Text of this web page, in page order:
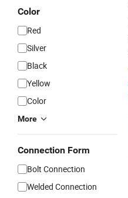
Color
Red
Silver
Black
Yellow
Color
More
Connection Form
Bolt Connection
Welded Connection